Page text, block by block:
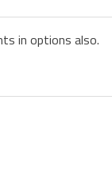
in options also.